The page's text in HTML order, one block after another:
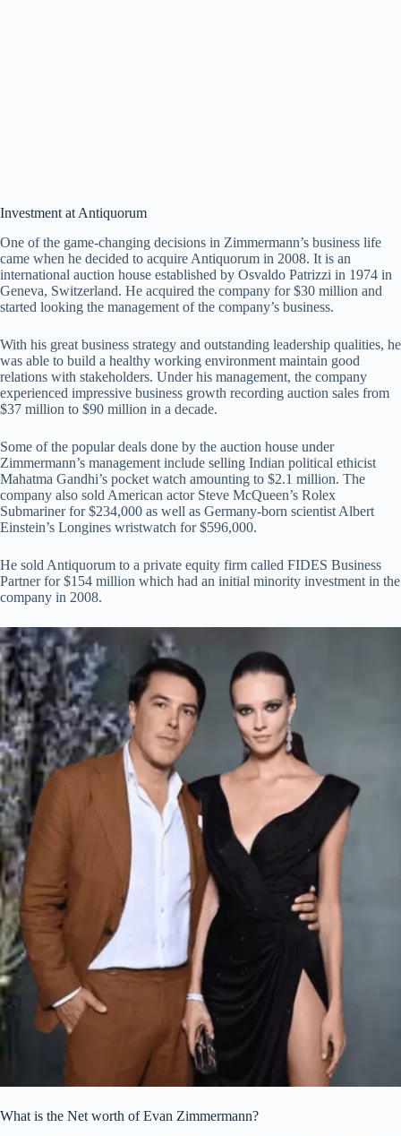
Investment at Antiquorum
One of the game-changing decisions in Zimmermann’s business life
came when he decided to acquire Antiquorum in 2008. It is an
international auction house established by Osvaldo Patrizzi in 1974 in
Geneva, Switzerland. He acquired the company for $30 million and
started looking the management of the company’s business.
With his great business strategy and outstanding leadership qualities, he
was able to build a healthy working environment maintain good
relations with stakeholders. Under his management, the company
experienced impressive business growth recording auction sales from
$37 million to $90 million in a decade.
Some of the popular deals done by the auction house under
Zimmermann’s management include selling Indian political ethicist
Mahatma Gandhi’s pocket watch amounting to $2.1 million. The
company also sold American actor Steve McQueen’s Rolex
Submariner for $234,000 as well as Germany-born scientist Albert
Einstein’s Longines wristwatch for $596,000.
He sold Antiquorum to a private equity firm called FIDES Business
Partner for $154 million which had an initial minority investment in the
company in 2008.
What is the Net worth of Evan Zimmermann?